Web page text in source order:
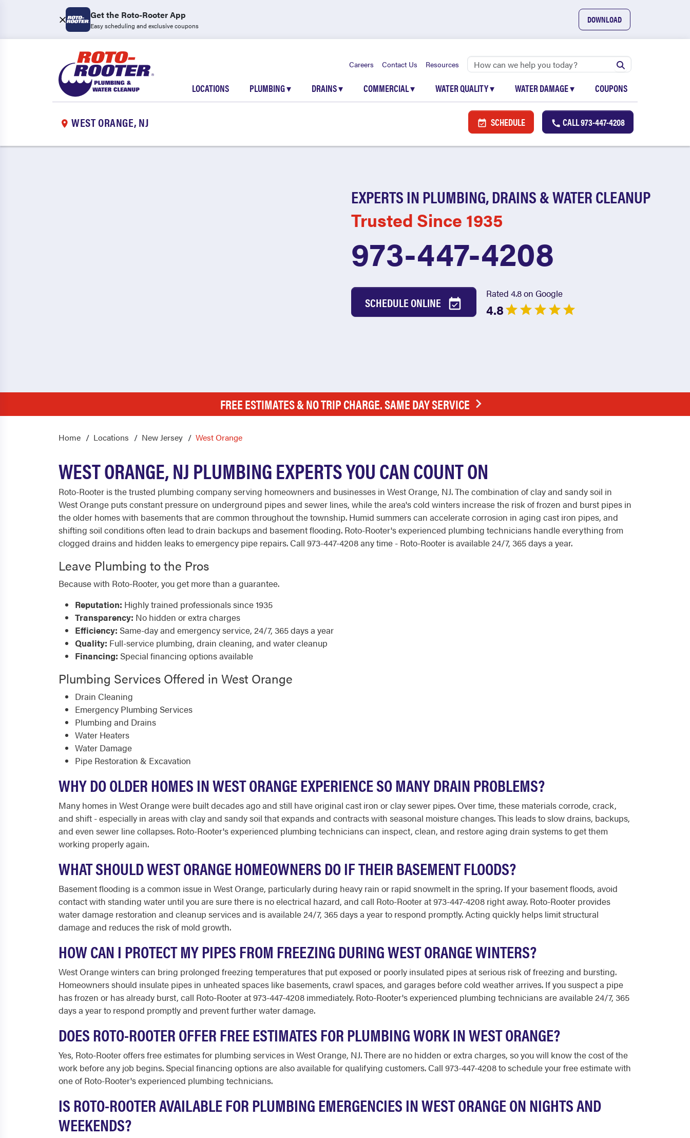
Get the Roto-Rooter App
Easy scheduling and exclusive coupons
DOWNLOAD
Careers Contact Us Resources
LOCATIONS PLUMBING▾ DRAINS▾ COMMERCIAL▾ WATER QUALITY▾ WATER DAMAGE▾ COUPONS
WEST ORANGE, NJ SCHEDULE CALL973-447-4208
EXPERTS IN PLUMBING, DRAINS & WATER CLEANUP
Trusted Since 1935
973-447-4208
SCHEDULE ONLINE
Rated 4.8 on Google
4.8
FREE ESTIMATES & NO TRIP CHARGE. SAME DAY SERVICE
Home Locations New Jersey West Orange
WEST ORANGE, NJ PLUMBING EXPERTS YOU CAN COUNT ON
Roto-Rooter is the trusted plumbing company serving homeowners and businesses in West Orange, NJ. The combination of clay and sandy soil in
West Orange puts constant pressure on underground pipes and sewer lines, while the area's cold winters increase the risk of frozen and burst pipes in
the older homes with basements that are common throughout the township. Humid summers can accelerate corrosion in aging cast iron pipes, and
shifting soil conditions often lead to drain backups and basement flooding. Roto-Rooter's experienced plumbing technicians handle everything from
clogged drains and hidden leaks to emergency pipe repairs. Call 973-447-4208 any time - Roto-Rooter is available 24/7, 365 days a year.
Leave Plumbing to the Pros
Because with Roto-Rooter, you get more than a guarantee.
Reputation: Highly trained professionals since 1935
Transparency: No hidden or extra charges
Efficiency: Same-day and emergency service, 24/7, 365 days a year
Quality: Full-service plumbing, drain cleaning, and water cleanup
Financing: Special financing options available
Plumbing Services Offered in West Orange
Drain Cleaning
Emergency Plumbing Services
Plumbing and Drains
Water Heaters
Water Damage
Pipe Restoration & Excavation
WHY DO OLDER HOMES IN WEST ORANGE EXPERIENCE SO MANY DRAIN PROBLEMS?
Many homes in West Orange were built decades ago and still have original cast iron or clay sewer pipes. Over time, these materials corrode, crack,
and shift - especially in areas with clay and sandy soil that expands and contracts with seasonal moisture changes. This leads to slow drains, backups,
and even sewer line collapses. Roto-Rooter's experienced plumbing technicians can inspect, clean, and restore aging drain systems to get them
working properly again.
WHAT SHOULD WEST ORANGE HOMEOWNERS DO IF THEIR BASEMENT FLOODS?
Basement flooding is a common issue in West Orange, particularly during heavy rain or rapid snowmelt in the spring. If your basement floods, avoid
contact with standing water until you are sure there is no electrical hazard, and call Roto-Rooter at 973-447-4208 right away. Roto-Rooter provides
water damage restoration and cleanup services and is available 24/7, 365 days a year to respond promptly. Acting quickly helps limit structural
damage and reduces the risk of mold growth.
HOW CAN I PROTECT MY PIPES FROM FREEZING DURING WEST ORANGE WINTERS?
West Orange winters can bring prolonged freezing temperatures that put exposed or poorly insulated pipes at serious risk of freezing and bursting.
Homeowners should insulate pipes in unheated spaces like basements, crawl spaces, and garages before cold weather arrives. If you suspect a pipe
has frozen or has already burst, call Roto-Rooter at 973-447-4208 immediately. Roto-Rooter's experienced plumbing technicians are available 24/7, 365
days a year to respond promptly and prevent further water damage.
DOES ROTO-ROOTER OFFER FREE ESTIMATES FOR PLUMBING WORK IN WEST ORANGE?
Yes, Roto-Rooter offers free estimates for plumbing services in West Orange, NJ. There are no hidden or extra charges, so you will know the cost of the
work before any job begins. Special financing options are also available for qualifying customers. Call 973-447-4208 to schedule your free estimate with
one of Roto-Rooter's experienced plumbing technicians.
IS ROTO-ROOTER AVAILABLE FOR PLUMBING EMERGENCIES IN WEST ORANGE ON NIGHTS AND
WEEKENDS?